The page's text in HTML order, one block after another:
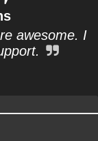
awesome. I